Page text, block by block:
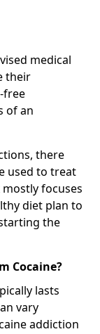
medical
their
free
of an
there
used to treat
focuses
diet plan to
the
Cocaine?
lasts
vary
addiction